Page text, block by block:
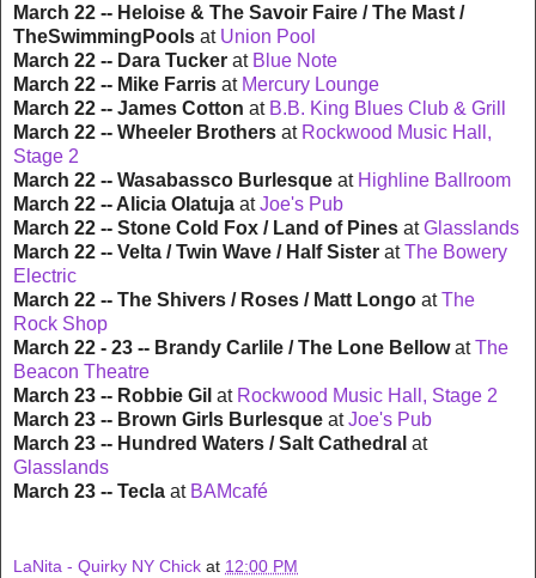
March 22 -- Heloise & The Savoir Faire / The Mast /
TheSwimmingPools at Union Pool
March 22 -- Dara Tucker at Blue Note
March 22 -- Mike Farris at Mercury Lounge
March 22 -- James Cotton at B.B. King Blues Club & Grill
March 22 -- Wheeler Brothers at Rockwood Music Hall,
Stage 2
March 22 -- Wasabassco Burlesque at Highline Ballroom
March 22 -- Alicia Olatuja atJoe's Pub
March 22 -- Stone Cold Fox / Land of Pines atGlasslands
March 22 -- Velta / Twin Wave / Half Sister atThe Bowery
Electric
March 22 -- The Shivers / Roses / Matt Longo atThe
Rock Shop
March 22 - 23 -- Brandy Carlile / The Lone BellowatThe
Beacon Theatre
March 23 -- Robbie Gil at Rockwood Music Hall, Stage 2
March 23 -- Brown Girls Burlesque atJoe's Pub
March 23 -- Hundred Waters / Salt Cathedral at
Glasslands
March 23 -- Tecla at BAMcafé
LaNita - Quirky NY Chick at 12:00 PM